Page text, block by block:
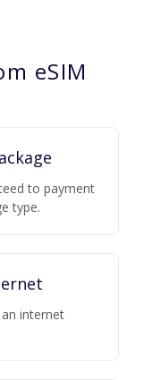
eSIM
to payment
type.
internet